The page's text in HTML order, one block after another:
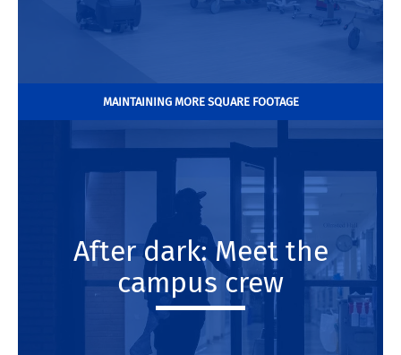
MAINTAINING MORE SQUARE FOOTAGE
After dark: Meet the
campus crew